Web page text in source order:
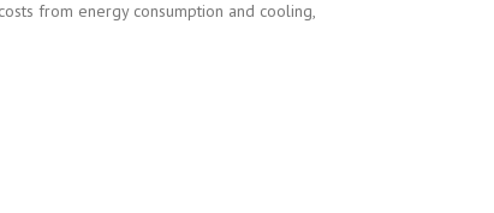
from energy consumption and cooling,